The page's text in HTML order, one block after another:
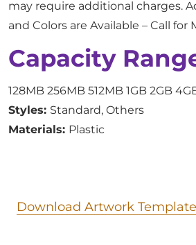
may require additional charges.
and Colors are Available – Call for
Capacity
128MB 256MB 512MB 1GB 2GB
Styles: Standard, Others
Materials: Plastic
Download Artwork Template